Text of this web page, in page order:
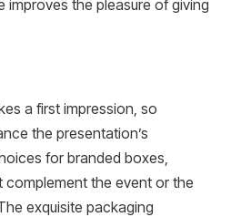
improves the pleasure of giving
a first impression, so
the presentation’s
for branded boxes,
complement the event or the
exquisite packaging